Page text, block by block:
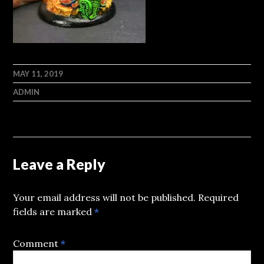
MAY 11, 2019
ADMIN
Leave a Reply
Your email address will not be published. Required
fields are marked*
Comment*